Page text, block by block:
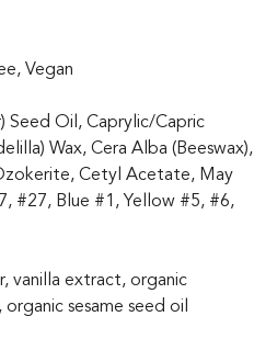
Vegan
Seed Oil, Caprylic/Capric
Wax, Cera Alba (Beeswax),
Cetyl Acetate, May
#27, Blue #1, Yellow #5, #6,
vanilla extract, organic
sesame seed oil